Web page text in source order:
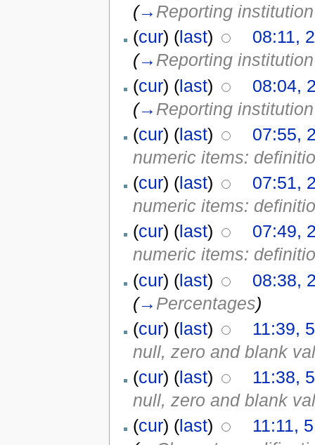
(→ Reporting
(cur) (last)
08:11,
(→ Reporting
(cur) (last)
08:04,
(→ Reporting
(cur) (last)
07:55,
numeric items:
(cur) (last)
07:51,
numeric items:
(cur) (last)
07:49,
numeric items:
(cur) (last)
08:38,
(→ Percentages)
(cur) (last)
11:39,
null, zero and blank
(cur) (last)
11:38,
null, zero and blank
(cur) (last)
11:11,